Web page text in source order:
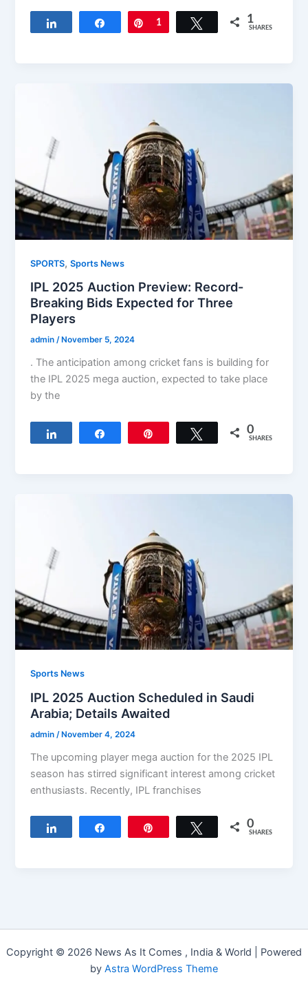
Share Pin
1 Tweet 1
SHARES
SPORTS,Sports News
IPL 2025 Auction Preview: Record-
Breaking Bids Expected for Three
Players
admin/ November 5, 2024
. The anticipation among cricket fans is building for
the IPL 2025 mega auction, expected to take place
by the
Tweet 0
SHARES
Sports News
IPL 2025 Auction Scheduled in Saudi
Arabia; Details Awaited
admin/November 4, 2024
The upcoming player mega auction for the 2025 IPL
season has stirred significant interest among cricket
enthusiasts. Recently, IPL franchises
Tweet 0
SHARES
Copyright © 2026 News As It Comes , India & World | Powered
by Astra WordPress Theme